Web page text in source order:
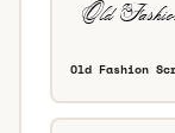
Old Fashion